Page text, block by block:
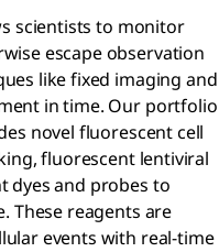
scientists to monitor
escape observation
like fixed imaging and
in time. Our portfolio
novel fluorescent cell
fluorescent lentiviral
dyes and probes to
These reagents are
events with real-time